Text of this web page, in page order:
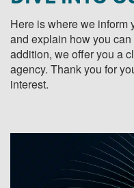
Here is where we inform
and explain how you
addition, we offer you a
agency. Thank you for
interest.